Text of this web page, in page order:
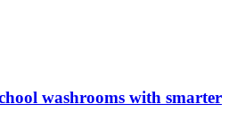
washrooms with smarter